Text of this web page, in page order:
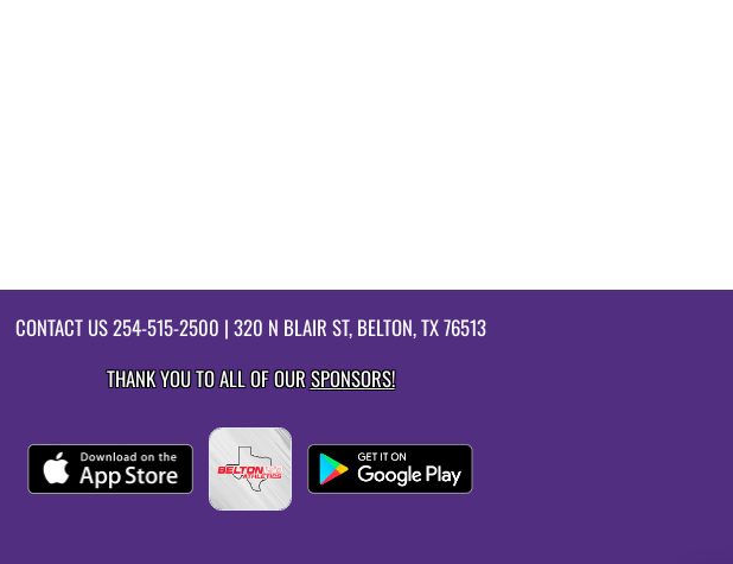
CONTACT US254-515-2500 | 320 N BLAIR ST, BELTON, TX 76513
THANK YOU TO ALL OF OURSPONSORS!